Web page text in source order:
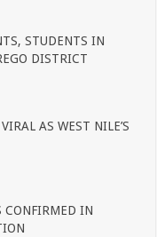
STUDENTS IN
DISTRICT
AS WEST NILE’S
CONFIRMED IN